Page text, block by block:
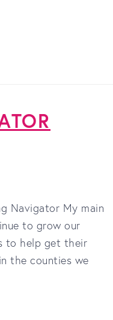
Navigator My main
to grow our
to help get their
the counties we